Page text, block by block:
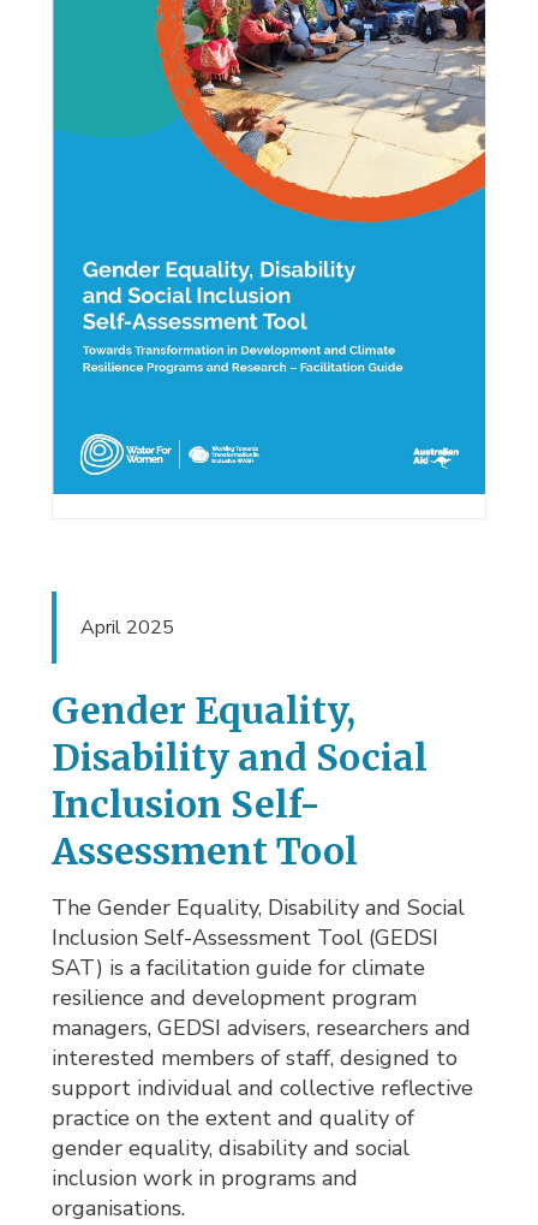
April 2025
Gender Equality,
Disability and Social
Inclusion Self-
Assessment Tool
The Gender Equality, Disability and Social
Inclusion Self-Assessment Tool (GEDSI
SAT) is a facilitation guide for climate
resilience and development program
managers, GEDSI advisers, researchers and
interested members of staff, designed to
support individual and collective reflective
practice on the extent and quality of
gender equality, disability and social
inclusion work in programs and
organisations.